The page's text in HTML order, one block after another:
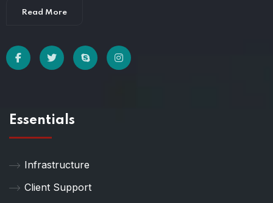
Read More
Essentials
Infrastructure
Client Support